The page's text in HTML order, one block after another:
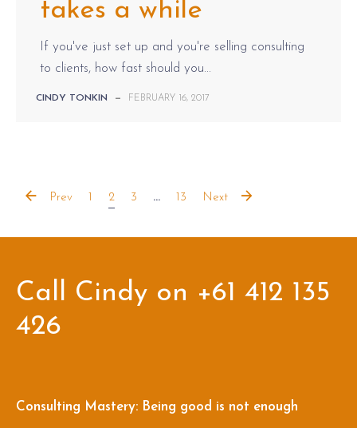
takes a while
If you've just set up and you're selling consulting
to clients, how fast should you...
CINDY TONKIN — FEBRUARY 16, 2017
Prev 1 2 3 ... 13 Next
Call Cindy on +61 412 135
426
Consulting Mastery: Being good is not enough